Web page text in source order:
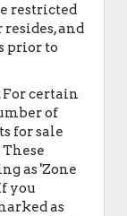
restricted
and
prior to
For certain
of
for sale
as 'Zone
you
as